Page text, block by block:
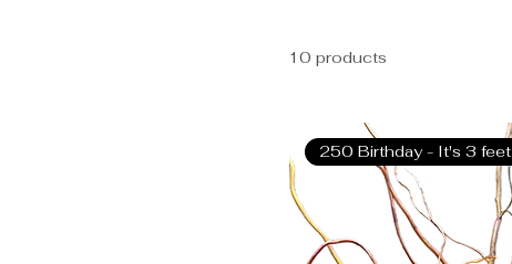
10 products
250 Birthday - It's 3 feet